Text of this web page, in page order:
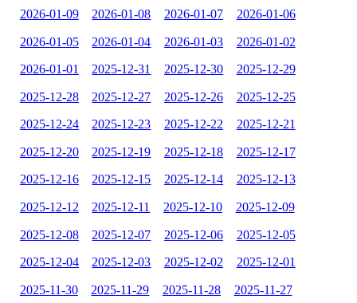
2026-01-09 2026-01-08 2026-01-07 2026-01-06
2026-01-05 2026-01-04 2026-01-03 2026-01-02
2026-01-01 2025-12-31 2025-12-30 2025-12-29
2025-12-28 2025-12-27 2025-12-26 2025-12-25
2025-12-24 2025-12-23 2025-12-22 2025-12-21
2025-12-20 2025-12-19 2025-12-18 2025-12-17
2025-12-16 2025-12-15 2025-12-14 2025-12-13
2025-12-12 2025-12-11 2025-12-10 2025-12-09
2025-12-08 2025-12-07 2025-12-06 2025-12-05
2025-12-04 2025-12-03 2025-12-02 2025-12-01
2025-11-30 2025-11-29 2025-11-28 2025-11-27